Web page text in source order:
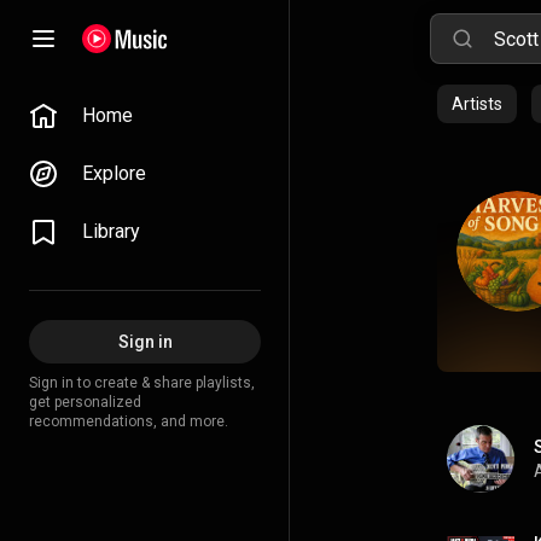
Home
Explore
Library
Sign in
Sign in to create & share playlists,
get personalized
recommendations, and more.
Artists